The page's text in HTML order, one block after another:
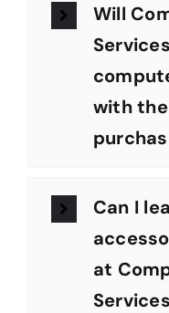
Will
with
Can I
at